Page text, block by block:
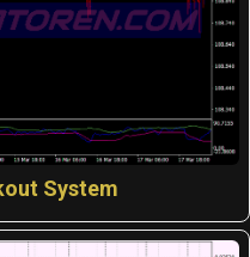
System